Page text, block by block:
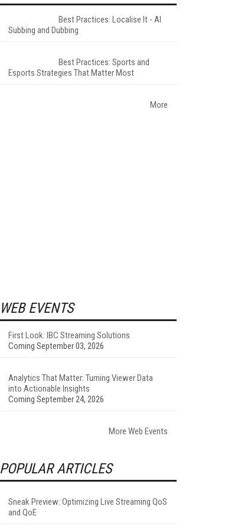
Best Practices: Localise It - AI
Subbing and Dubbing
Best Practices: Sports and
Esports Strategies That Matter Most
More
WEB EVENTS
First Look: IBC Streaming Solutions
Coming September 03, 2026
Analytics That Matter: Turning Viewer Data
into Actionable Insights
Coming September 24, 2026
More Web Events
POPULAR ARTICLES
Sneak Preview: Optimizing Live Streaming QoS
and QoE